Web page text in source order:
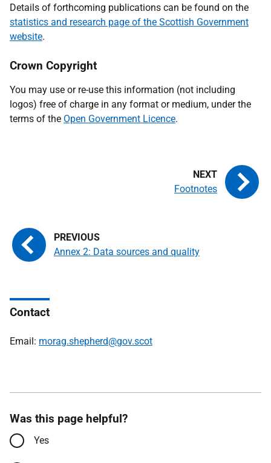
Details of forthcoming publications can be found on the
statistics and research page of the Scottish Government
website.
Crown Copyright
You may use or re-use this information (not including
logos) free of charge in any format or medium, under the
terms of the Open Government Licence.
Annex 2: Data sources and quality
Footnotes
Contact
Email: morag.shepherd@gov.scot
Was this page helpful?
Yes